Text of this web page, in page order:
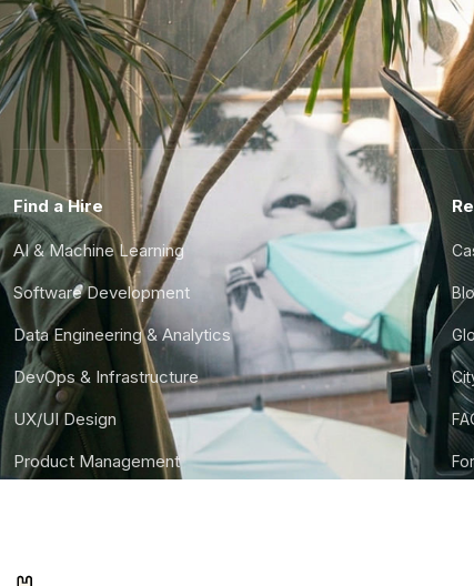
Find a Hire
AI & Machine Learning
Software Development
Data Engineering & Analytics
DevOps & Infrastructure
UX/UI Design
Product Management